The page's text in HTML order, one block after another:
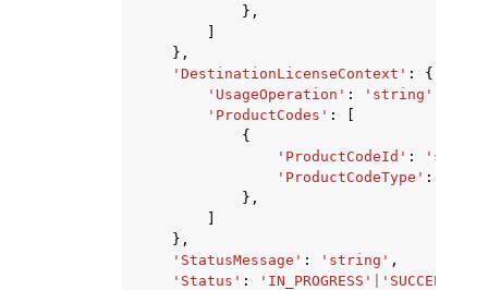
},
},
'DestinationLicenseContext' :
{
'UsageOperation' : 'string'
'ProductCodes' :
{
'ProductCodeId' :
'ProductCodeType' :
},
},
'StatusMessage' : 'string' ,
'Status' : 'IN_PROGRESS' 'SUCCEEDED'